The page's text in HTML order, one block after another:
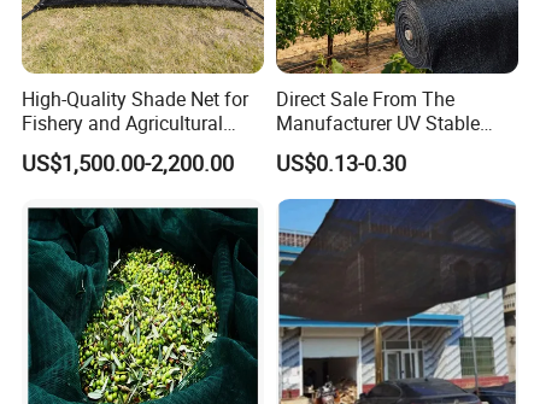
High-Quality Shade Net for
Fishery and Agricultural
Safety 5-Year Life
US$1,500.00-2,200.00
Direct Sale From The
Manufacturer UV Stable
HDPE Agricultural Forage
Greenhouse Farm Garden
Sun Shade Net for Livestock
and Crop
US$0.13-0.30